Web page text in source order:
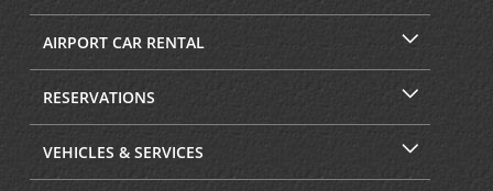
AIRPORT CAR RENTAL
RESERVATIONS
VEHICLES & SERVICES